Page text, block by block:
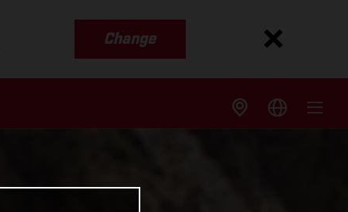
Change